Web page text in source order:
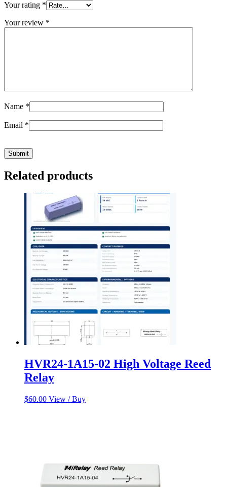
Your rating *
Your review *
Name *
Email *
Related products
HVR24-1A15-02 High Voltage Reed
Relay
$60.00 View / Buy